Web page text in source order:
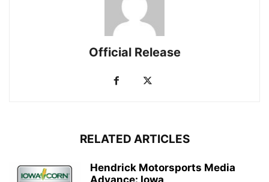
Official Release
RELATED ARTICLES
Hendrick Motorsports Media
Advance: Iowa